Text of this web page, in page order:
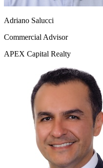
Adriano Salucci
Commercial Advisor
APEX Capital Realty